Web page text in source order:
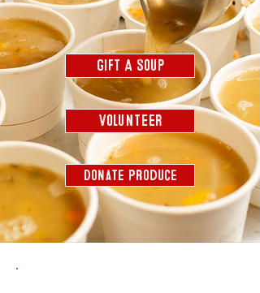
Gift A Soup
Volunteer
Donate Produce